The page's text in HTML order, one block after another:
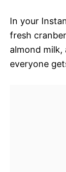
In your
fresh
almond milk,
everyone